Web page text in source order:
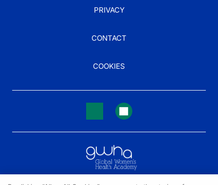
PRIVACY
CONTACT
COOKIES